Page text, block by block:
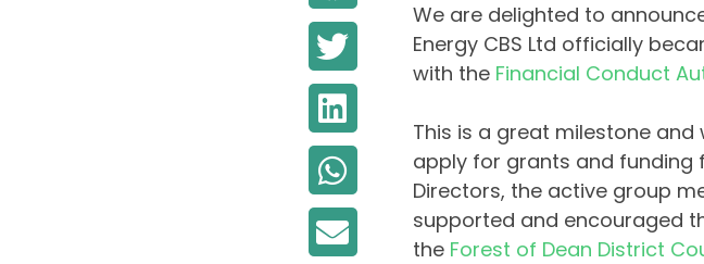
We are delighted to
Energy CBS Ltd officially
with the Financial Conduct
This is a great milestone
apply for grants and funding
Directors, the active group
supported and encouraged
the Forest of Dean District